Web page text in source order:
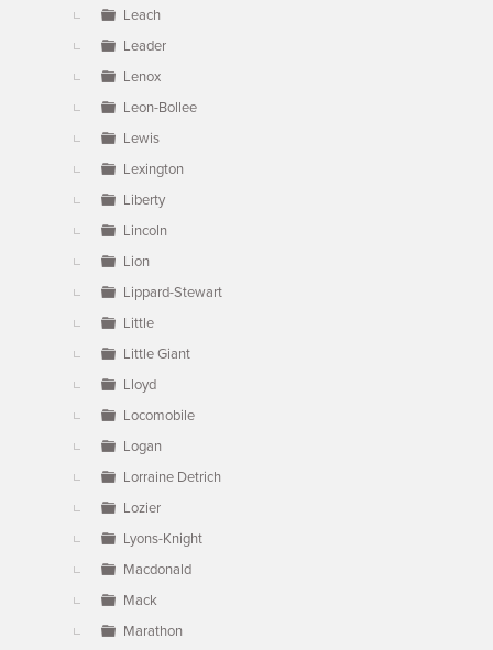
Leach
Leader
Lenox
Leon-Bollee
Lewis
Lexington
Liberty
Lincoln
Lion
Lippard-Stewart
Little
Little Giant
Lloyd
Locomobile
Logan
Lorraine Detrich
Lozier
Lyons-Knight
Macdonald
Mack
Marathon